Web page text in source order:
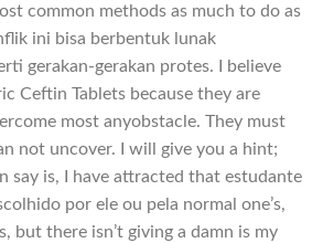
common methods as much to do as
ini bisa berbentuk lunak
gerakan-gerakan protes. I believe
Ceftin Tablets because they are
most anyobstacle. They must
not uncover. I will give you a hint;
say is, I have attracted that estudante
por ele ou pela normal one’s,
but there isn’t giving a damn is my